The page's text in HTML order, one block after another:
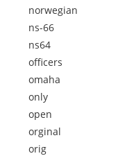
norwegian
ns-66
ns64
officers
omaha
only
open
orginal
orig